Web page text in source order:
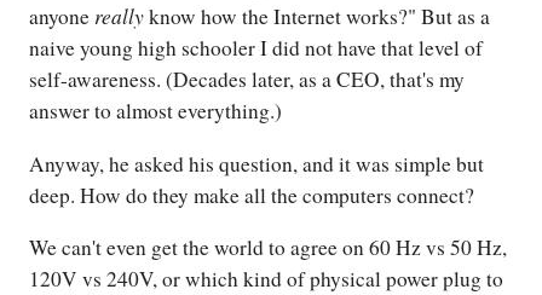
anyone reallyknow how the Internet works?" But as a
naive young high schooler I did not have that level of
self-awareness. (Decades later, as a CEO, that's my
answer to almost everything.)
Anyway, he asked his question, and it was simple but
deep. How do they make all the computers connect?
We can't even get the world to agree on 60 Hz vs 50 Hz,
120V vs 240V, or which kind of physical power plug to